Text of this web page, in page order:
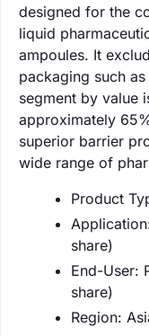
designed for the
liquid
ampoules. It
packaging such
segment by value
approximately
superior barrier
wide range of
Product
share)
End-User:
share)
Region: